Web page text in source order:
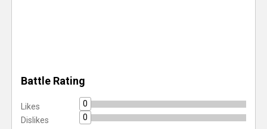
Battle Rating
Likes
0
Dislikes
0